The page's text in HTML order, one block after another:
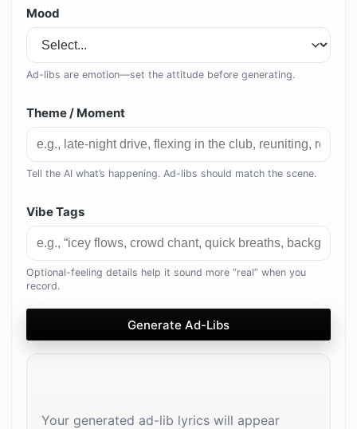
Mood
Ad-libs are emotion—set the attitude before generating.
Theme / Moment
Tell the AI what’s happening. Ad-libs should match the scene.
Vibe Tags
Optional-feeling details help it sound more “real” when you
record.
Generate Ad-Libs
Your generated ad-lib lyrics will appear